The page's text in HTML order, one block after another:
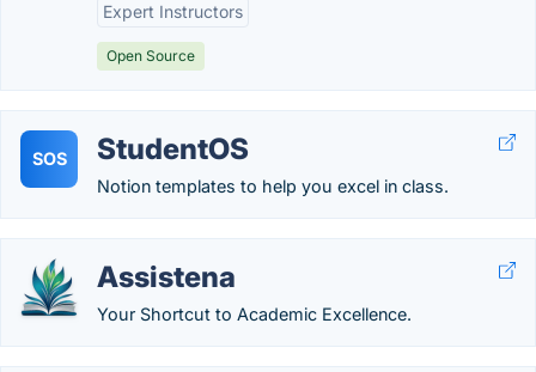
Expert Instructors
Open Source
SOS StudentOS
Notion templates to help you excel in class.
Assistena
Your Shortcut to Academic Excellence.